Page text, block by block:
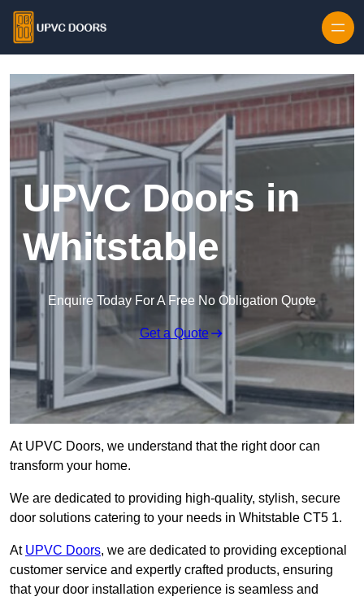
UPVC Doors in
Whitstable
Enquire Today For A Free No Obligation Quote
Get a Quote
At UPVC Doors, we understand that the right door can
transform your home.
We are dedicated to providing high-quality, stylish, secure
door solutions catering to your needs in Whitstable CT5 1.
At UPVC Doors, we are dedicated to providing exceptional
customer service and expertly crafted products, ensuring
that your door installation experience is seamless and